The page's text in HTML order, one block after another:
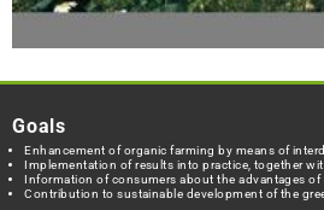
Goals
Enhancement of organic farming by means of
Implementation of results into practice, together
Information of consumers about the advantages of
Contribution to sustainable development of the